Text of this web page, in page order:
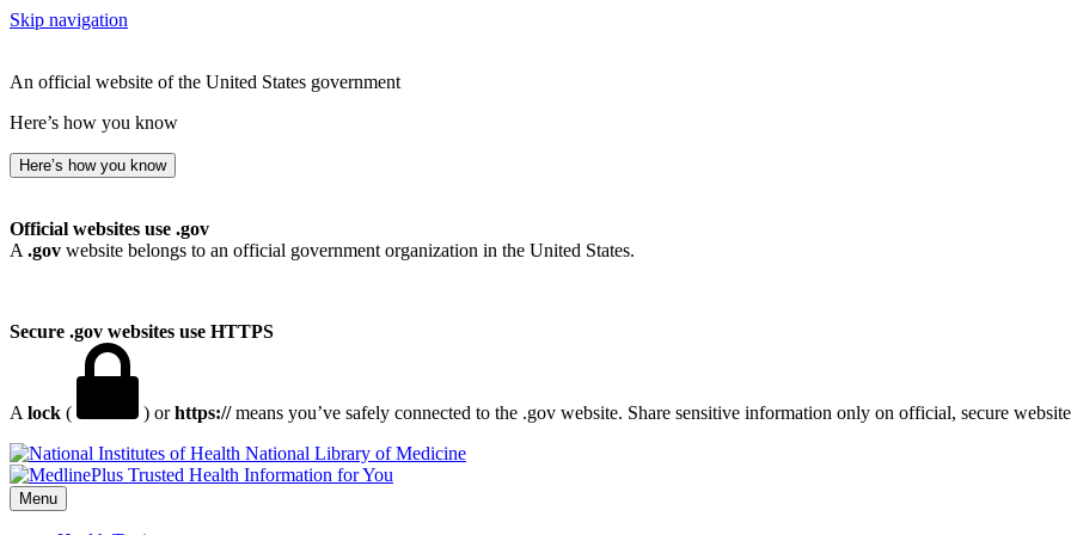
Skip navigation
An official website of the United States government
Here’s how you know
Here’s how you know
Official websites use .gov
A .gov website belongs to an official government organization in the United States.
Secure .gov websites use HTTPS
A lock ( ) orhttps://means you’ve safely connected to the .gov website. Share sensitive information only on official, secure
National Library of Medicine
Menu